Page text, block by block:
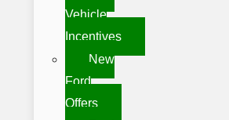
Vehicle
Incentives
New
Ford
Offers